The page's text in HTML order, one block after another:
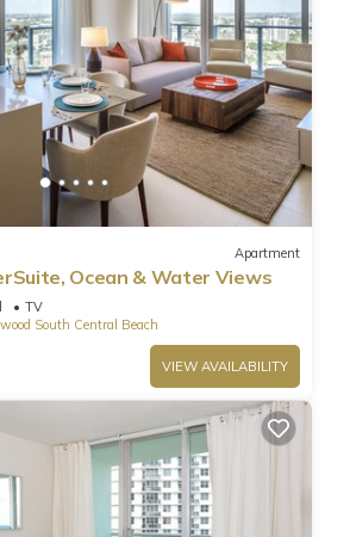
Apartment
Ocean & Water Views
TV
South Central Beach
VIEW AVAILABILITY